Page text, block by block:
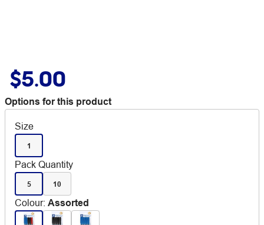
$5.00
Options for this product
Size
1
Pack Quantity
5 10
Colour: Assorted